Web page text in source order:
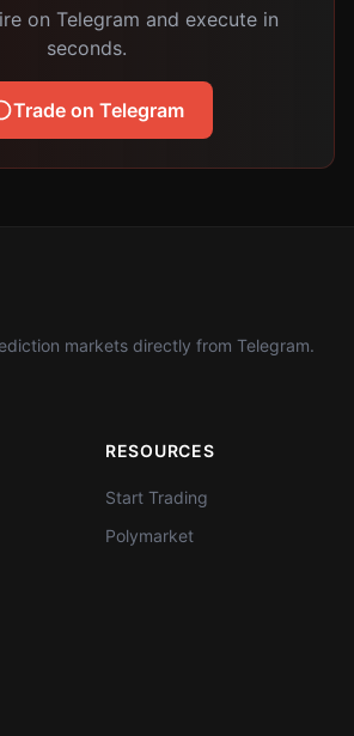
on Telegram and execute in
seconds.
Trade on Telegram
markets directly from Telegram.
RESOURCES
Start Trading
Polymarket